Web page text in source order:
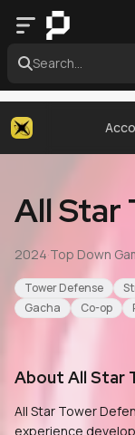
Search...
All Star
2024·Top Down
Tower Defense
Gacha
Co-op
About All Star
All Star Tower
experience